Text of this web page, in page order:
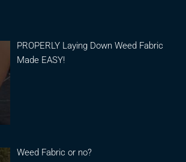
PROPERLY Laying Down Weed Fabric
Made EASY!
Weed Fabric or no?